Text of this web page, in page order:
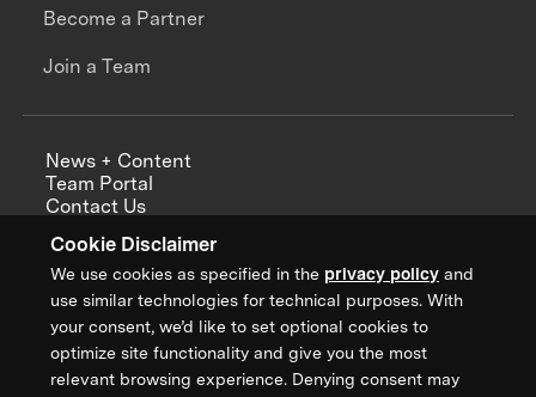
Cookie Disclaimer
We use cookies as specified in the privacy policy and
use similar technologies for technical purposes. With
your consent, we’d like to set optional cookies to
optimize site functionality and give you the most
relevant browsing experience. Denying consent may
Become a Partner
Join a Team
News + Content
Team Portal
Contact Us
Annual Reports
Sign up for updates from XPRIZE